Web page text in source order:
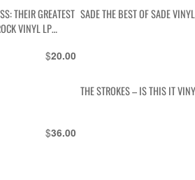
THEIR GREATEST
VINYL LP
$20.00
SADE THE BEST OF SADE
$36.00
THE STROKES – IS THIS IT